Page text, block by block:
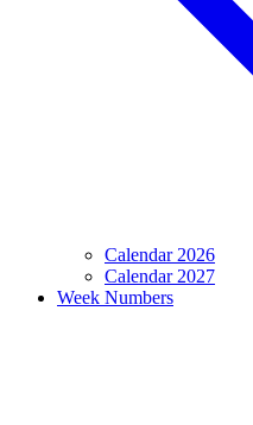
Calendar 2026
Calendar 2027
Week Numbers